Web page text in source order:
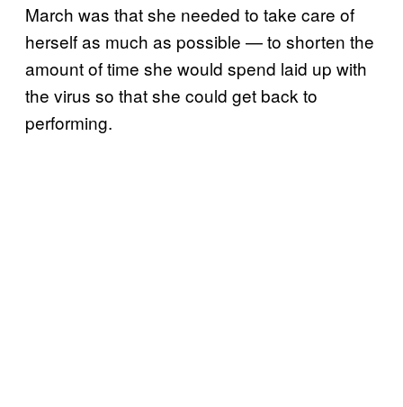
March was that she needed to take care of
herself as much as possible — to shorten the
amount of time she would spend laid up with
the virus so that she could get back to
performing.